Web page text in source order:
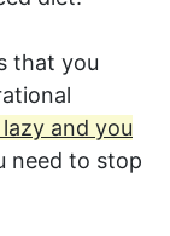
that you
and you
need to stop